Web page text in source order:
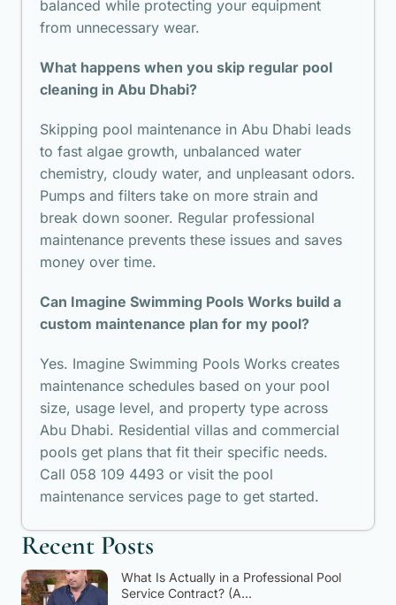
balanced while protecting your equipment
from unnecessary wear.
What happens when you skip regular pool
cleaning in Abu Dhabi?
Skipping pool maintenance in Abu Dhabi leads
to fast algae growth, unbalanced water
chemistry, cloudy water, and unpleasant odors.
Pumps and filters take on more strain and
break down sooner. Regular professional
maintenance prevents these issues and saves
money over time.
Can Imagine Swimming Pools Works build a
custom maintenance plan for my pool?
Yes. Imagine Swimming Pools Works creates
maintenance schedules based on your pool
size, usage level, and property type across
Abu Dhabi. Residential villas and commercial
pools get plans that fit their specific needs.
Call 058 109 4493 or visit the pool
maintenance services page to get started.
Recent Posts
What Is Actually in a Professional Pool
Service Contract? (A...